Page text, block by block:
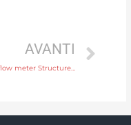
AVANTI
slurry flow meter Structure Integral or remote with comprehensive service